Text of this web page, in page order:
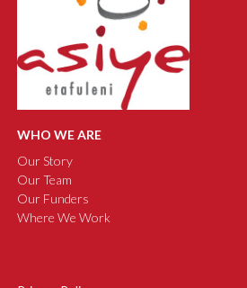
WHO WE ARE
Our Story
Our Team
Our Funders
Where We Work